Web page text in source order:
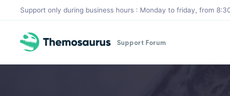
Skip to main content
Support only during business hours : Monday to friday, from
Support Forum